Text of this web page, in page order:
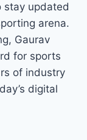
stay updated
arena.
Gaurav
for sports
of industry
digital